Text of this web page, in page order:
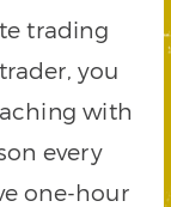
trading
you
with
every
one-hour